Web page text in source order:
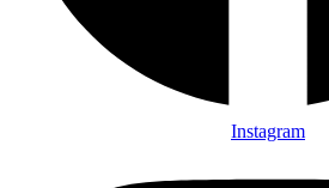
Instagram